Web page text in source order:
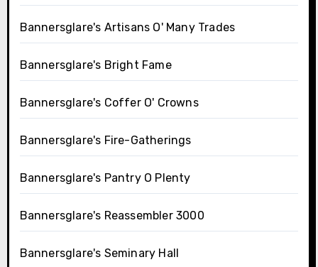
Bannersglare's Artisans O' Many Trades
Bannersglare's Bright Fame
Bannersglare's Coffer O' Crowns
Bannersglare's Fire-Gatherings
Bannersglare's Pantry O Plenty
Bannersglare's Reassembler 3000
Bannersglare's Seminary Hall